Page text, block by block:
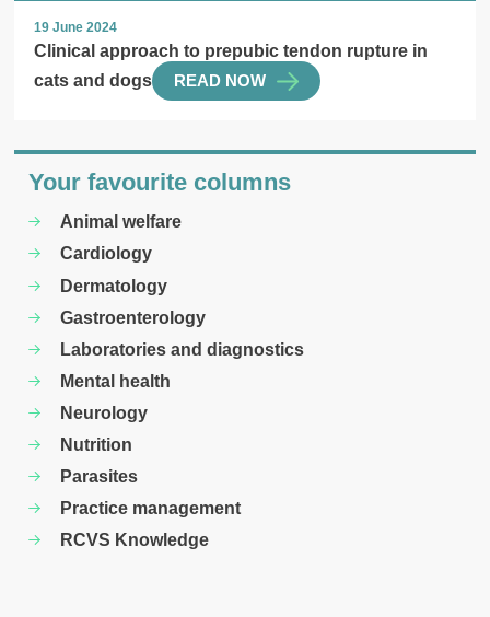
19 June 2024
Clinical approach to prepubic tendon rupture in
cats and dogs
READ NOW
Your favourite columns
Animal welfare
Cardiology
Dermatology
Gastroenterology
Laboratories and diagnostics
Mental health
Neurology
Nutrition
Parasites
Practice management
RCVS Knowledge